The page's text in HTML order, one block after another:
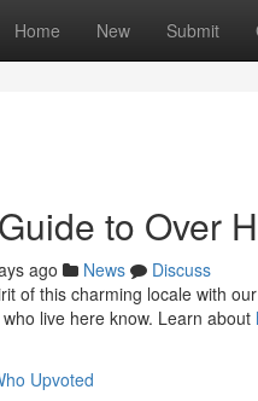
Home New Submit
to Over
ago News
Discuss
of this charming locale with
live here know. Learn about
Upvoted